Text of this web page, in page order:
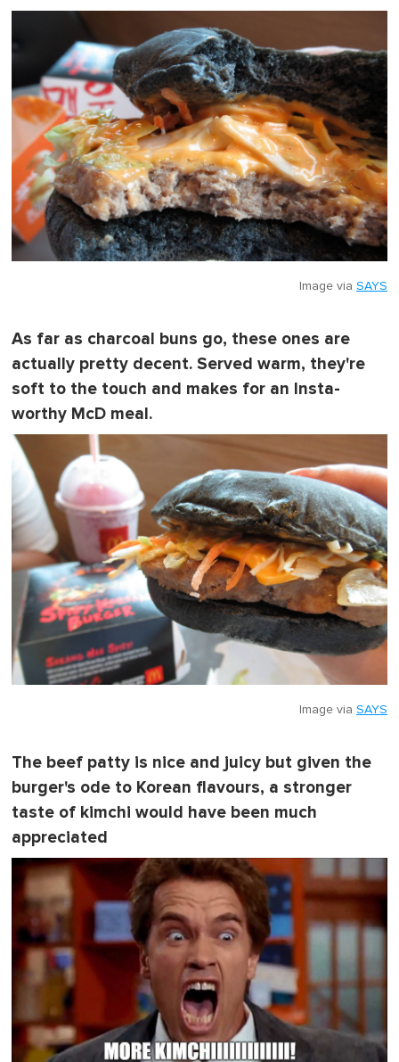
o
m
u
t
0
Image via SAYS
As far as charcoal buns go, these ones are
actually pretty decent. Served warm, they're
soft to the touch and makes for an Insta-
worthy McD meal.
Image via SAYS
The beef patty is nice and juicy but given the
burger's ode to Korean flavours, a stronger
taste of kimchi would have been much
appreciated